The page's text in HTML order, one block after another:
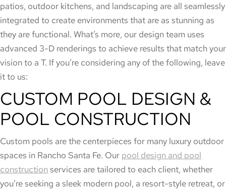
patios, outdoor kitchens, and landscaping are all seamlessly
integrated to create environments that are as stunning as
they are functional. What’s more, our design team uses
advanced 3-D renderings to achieve results that match your
vision to a T. If you’re considering any of the following, leave
it to us:
CUSTOM POOL DESIGN &
POOL CONSTRUCTION
Custom pools are the centerpieces for many luxury outdoor
spaces in Rancho Santa Fe. Our pool design and pool
construction services are tailored to each client, whether
you’re seeking a sleek modern pool, a resort-style retreat, or